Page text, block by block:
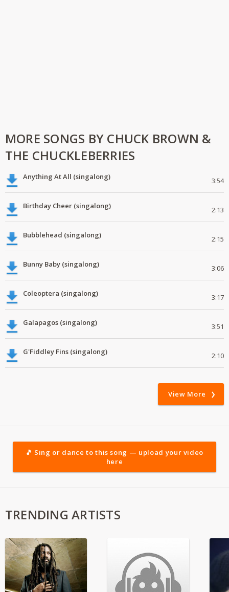
MORE SONGS BY CHUCK BROWN &
THE CHUCKLEBERRIES
Anything At All (singalong) 3:54
Birthday Cheer (singalong) 2:13
Bubblehead (singalong) 2:15
Bunny Baby (singalong) 3:06
Coleoptera (singalong) 3:17
Galapagos (singalong) 3:51
G'Fiddley Fins (singalong) 2:10
View More
🎵 Sing or dance to this song — upload your video
here
TRENDING ARTISTS